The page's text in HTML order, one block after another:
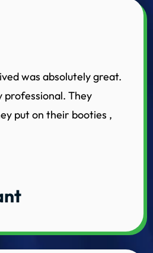
was absolutely great.
professional. They
put on their booties ,